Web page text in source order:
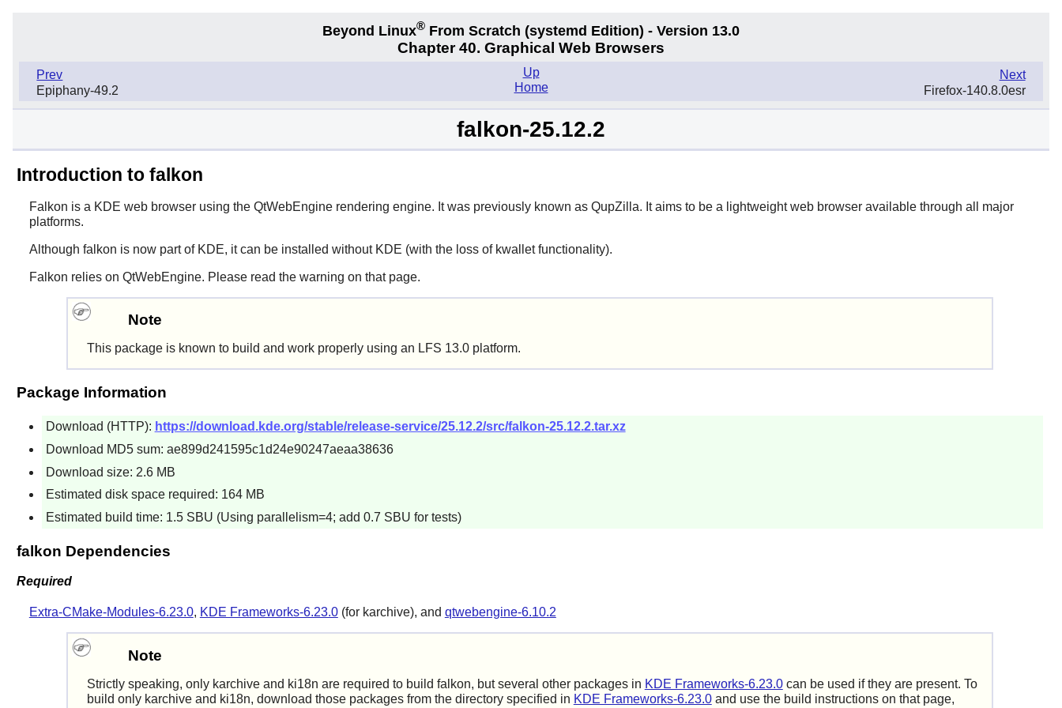
Beyond Linux® From Scratch (systemd Edition) - Version 13.0
Chapter 40. Graphical Web Browsers
Prev
Epiphany-49.2
Next
Firefox-140.8.0esr
Up
Home
falkon-25.12.2
Introduction to falkon
Falkon is a KDE web browser using the QtWebEngine rendering engine. It was previously known as QupZilla. It aims to be a lightweight web browser available through all major
platforms.
Although falkon is now part of KDE, it can be installed without KDE (with the loss of kwalletfunctionality).
Falkon relies on QtWebEngine. Please read the warning on that page.
Note
This package is known to build and work properly using an LFS 13.0 platform.
Package Information
Download (HTTP): https://download.kde.org/stable/release-service/25.12.2/src/falkon-25.12.2.tar.xz
Download MD5 sum: ae899d241595c1d24e90247aeaa38636
Download size: 2.6 MB
Estimated disk space required: 164 MB
Estimated build time: 1.5 SBU (Using parallelism=4; add 0.7 SBU for tests)
falkon Dependencies
Required
Extra-CMake-Modules-6.23.0, KDE Frameworks-6.23.0(for karchive), and qtwebengine-6.10.2
Note
Strictly speaking, only karchive and ki18n are required to build falkon, but several other packages in KDE Frameworks-6.23.0can be used if they are present. To
build only karchive and ki18n, download those packages from the directory specified in KDE Frameworks-6.23.0and use the build instructions on that page,